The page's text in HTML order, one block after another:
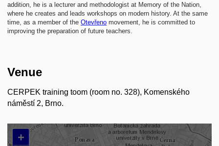
addition, he is a lecturer and methodologist at Memory of the Nation,
where he creates and leads workshops on modern history. At the same
time, as a member of the Otevřeno movement, he is committed to
improving the preparation of future teachers.
Venue
CERPEK training toom (room no. 328), Komenského
náměstí 2, Brno.
+